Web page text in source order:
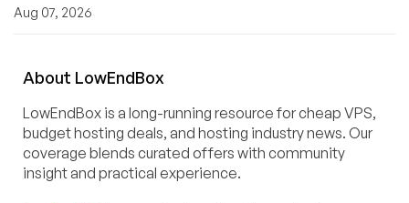
Aug 07, 2026
About LowEndBox
LowEndBox is a long-running resource for cheap VPS,
budget hosting deals, and hosting industry news. Our
coverage blends curated offers with community
insight and practical experience.